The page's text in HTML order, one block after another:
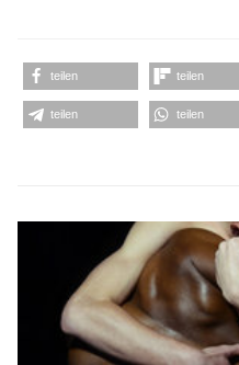
teilen teilen
teilen teilen